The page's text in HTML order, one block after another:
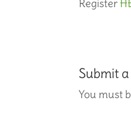
Register
Submit
You must